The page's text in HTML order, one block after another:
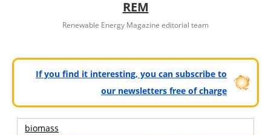
REM
Renewable Energy Magazine editorial team
If you find it interesting, you can subscribe to
our newsletters free of charge
biomass